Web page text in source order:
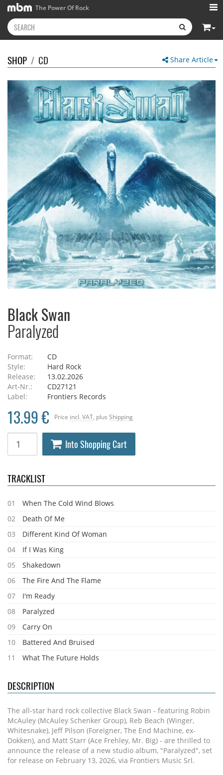
The Power Of Rock
Share Article
SHOP / CD
Black Swan
Paralyzed
Format:
CD
Style:
Hard Rock
Release:
13.02.2026
Art-Nr.:
CD27121
Label:
Frontiers Records
Price incl. VAT , plus Shipping
13.99 €
Into Shopping Cart
TRACKLIST
01
When The Cold Wind Blows
02
Death Of Me
03
Different Kind Of Woman
04
If I Was King
05
Shakedown
06
The Fire And The Flame
07
I'm Ready
08
Paralyzed
09
Carry On
10
Battered And Bruised
11
What The Future Holds
DESCRIPTION
The all-star hard rock collective Black Swan - featuring Robin
McAuley (McAuley Schenker Group), Reb Beach (Winger,
Whitesnake), Jeff Pilson (Foreigner, The End Machine, ex-
Dokken), and Matt Starr (Ace Frehley, Mr. Big) - are thrilled to
announce the release of a new studio album, "Paralyzed", set
for release on February 13, 2026, via Frontiers Music Srl.